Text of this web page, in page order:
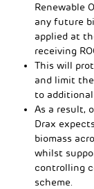
Renewable
any future
applied at
receiving
This will
and limit
to
As a result,
Drax
biomass
whilst
controlling
scheme.